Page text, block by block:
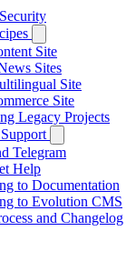
Site
Sites
Site
Site
Legacy Projects
Telegram
Help
to Documentation
to Evolution CMS
and Changelog